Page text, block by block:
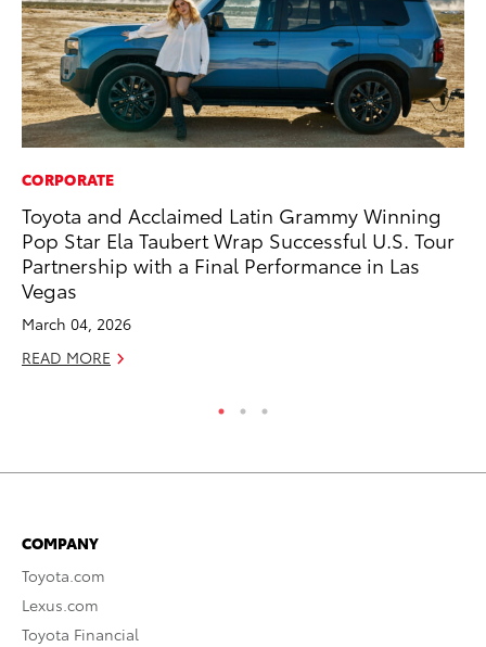
CORPORATE
Toyota and Acclaimed Latin Grammy Winning
Pop Star Ela Taubert Wrap Successful U.S. Tour
Partnership with a Final Performance in Las
Vegas
March 04, 2026
READ MORE
COMPANY
Toyota.com
Lexus.com
Toyota Financial